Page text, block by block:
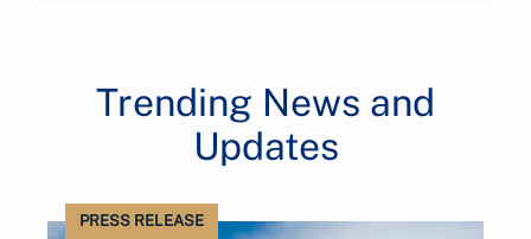
Trending News and
Updates
PRESS RELEASE